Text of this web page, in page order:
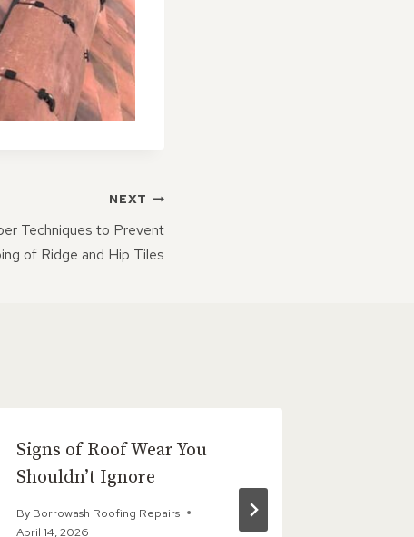
NEXT
Techniques to Prevent
of Ridge and Hip Tiles
Signs of Roof Wear You
Shouldn’t Ignore
By Borrowash Roofing Repairs
April 14, 2026